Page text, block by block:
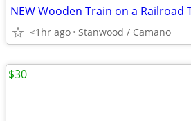
NEW Wooden Train on a Railroad
<1hr ago Stanwood / Camano
$30